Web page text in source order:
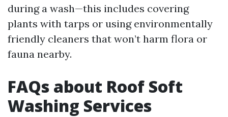
during a wash—this includes covering
plants with tarps or using environmentally
friendly cleaners that won’t harm flora or
fauna nearby.
FAQs about Roof Soft
Washing Services